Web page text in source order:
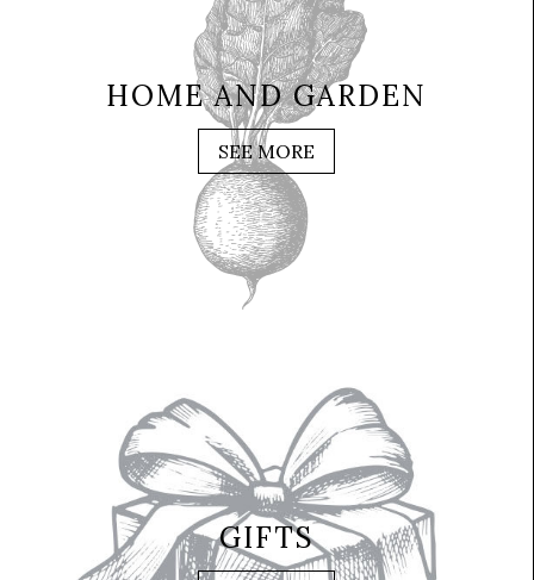
HOME AND GARDEN
SEE MORE
GIFTS